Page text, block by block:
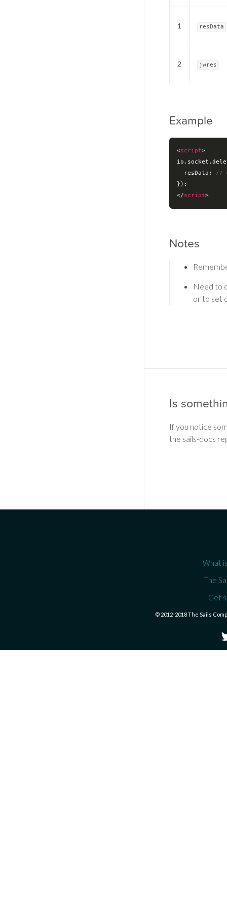
1 resData
2 jwres
Example
<script>
  resData;
//
</script>
Notes
Need to
or to set
Is
If you notice
the sails-docs
What
The
Get
© 2012-2018 The Sails